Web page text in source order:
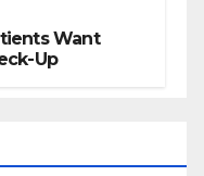
Want
Up